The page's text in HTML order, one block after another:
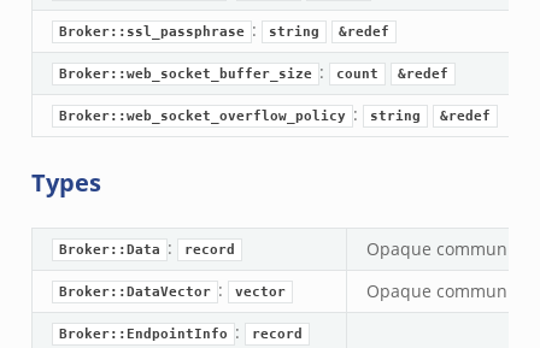
Broker::ssl_passphrase : string &redef
Broker::web_socket_buffer_size : count &redef
Broker::web_socket_overflow_policy : string &redef
Types
Broker::Data : record Opaque
Broker::DataVector : vector Opaque
Broker::EndpointInfo : record